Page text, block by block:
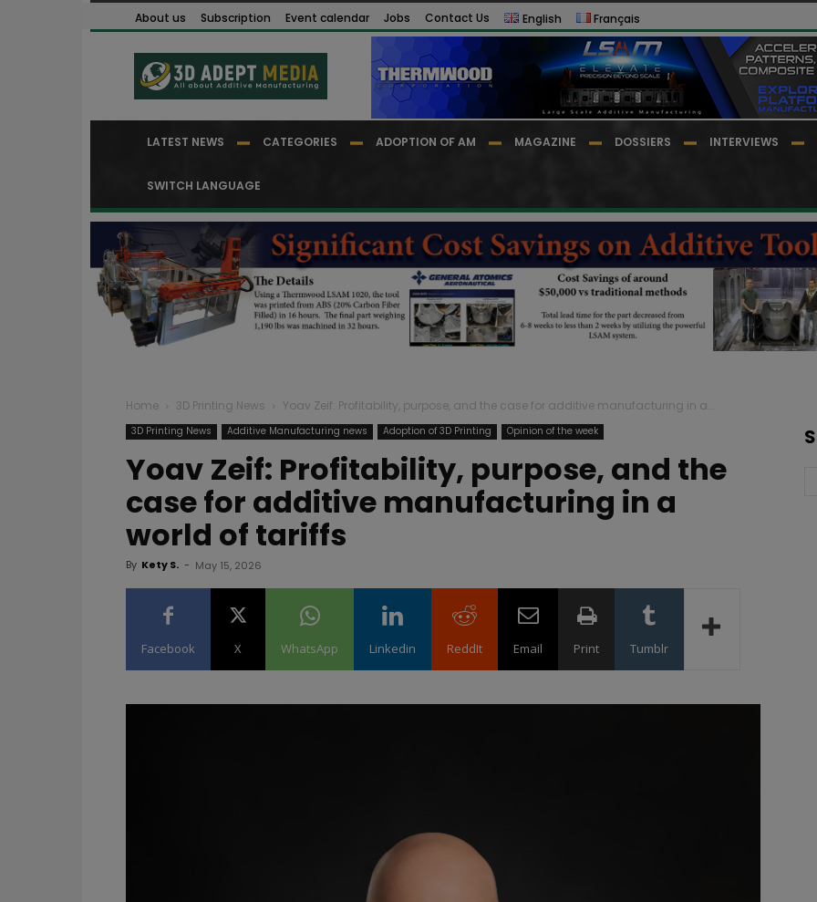
About us Subscription Event calendar Jobs Contact Us English Français
LATEST NEWS CATEGORIES ADOPTION OF AM MAGAZINE DOSSIERS INTERVIEWS
SWITCH LANGUAGE
Home 3D Printing News Yoav Zeif: Profitability, purpose, and the case for additive manufacturing in a...
3D Printing News Additive Manufacturing news Adoption of 3D Printing Opinion of the week
Yoav Zeif: Profitability, purpose, and the
case for additive manufacturing in a
world of tariffs
By Kety S. - May 15, 2026
Facebook X WhatsApp Linkedin ReddIt Email Print Tumblr